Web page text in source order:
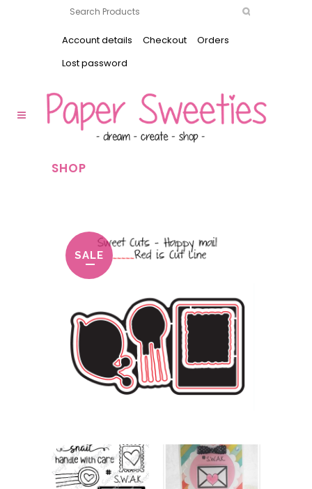
Account details Checkout
Orders
Lost password
SHOP
SALE